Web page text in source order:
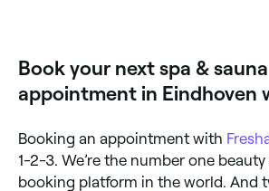
Book your next spa & sauna
appointment in Eindhoven
Booking an appointment with
1-2-3. We’re the number one
booking platform in the world. And